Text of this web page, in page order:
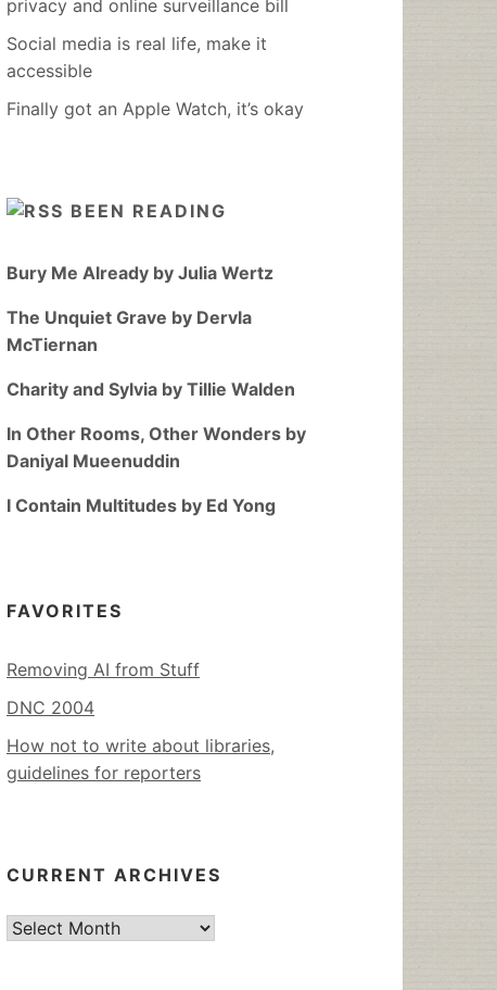
privacy and online surveillance bill
Social media is real life, make it
accessible
Finally got an Apple Watch, it’s okay
BEEN READING
Bury Me Already by Julia Wertz
The Unquiet Grave by Dervla
McTiernan
Charity and Sylvia by Tillie Walden
In Other Rooms, Other Wonders by
Daniyal Mueenuddin
I Contain Multitudes by Ed Yong
FAVORITES
Removing AI from Stuff
DNC 2004
How not to write about libraries,
guidelines for reporters
CURRENT ARCHIVES
Current